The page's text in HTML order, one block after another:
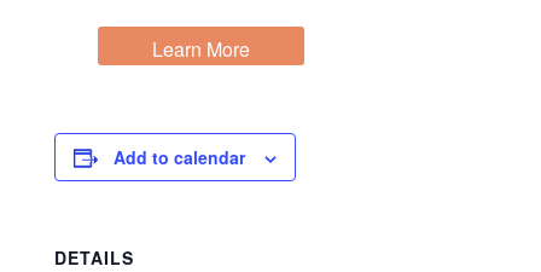
Learn More
Add to calendar
DETAILS